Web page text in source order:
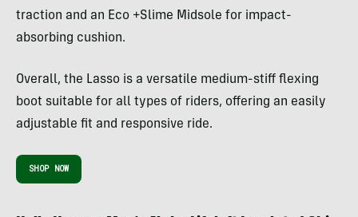
traction and an Eco +Slime Midsole for impact-
absorbing cushion.
Overall, the Lasso is a versatile medium-stiff flexing
boot suitable for all types of riders, offering an easily
adjustable fit and responsive ride.
SHOP NOW